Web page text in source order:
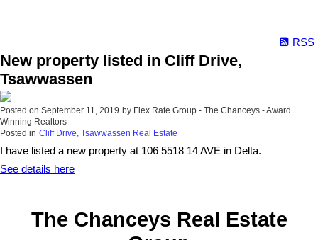
RSS
New property listed in Cliff Drive,
Tsawwassen
Posted on September 11, 2019 by Flex Rate Group - The Chanceys - Award
Winning Realtors
Posted in Cliff Drive, Tsawwassen Real Estate
I have listed a new property at 106 5518 14 AVE in Delta.
See details here
The Chanceys Real Estate